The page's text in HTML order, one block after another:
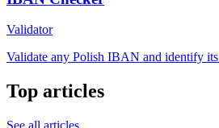
Validator
Validate any Polish IBAN and identify
Top articles
See all articles